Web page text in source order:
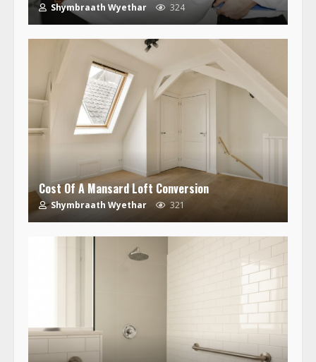
Shymbraath Wyethar 324
Cost Of A Mansard Loft Conversion
Shymbraath Wyethar 321